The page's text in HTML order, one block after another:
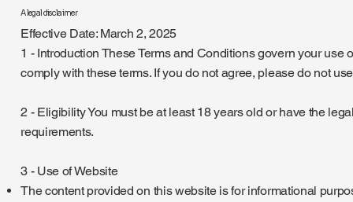
A legal disclaimer
Effective Date: March 2, 2025
1 - Introduction These Terms and Conditions govern your
comply with these terms. If you do not agree, please do not
2 - Eligibility You must be at least 18 years old or have the
requirements.
3 - Use of Website
The content provided on this website is for informational